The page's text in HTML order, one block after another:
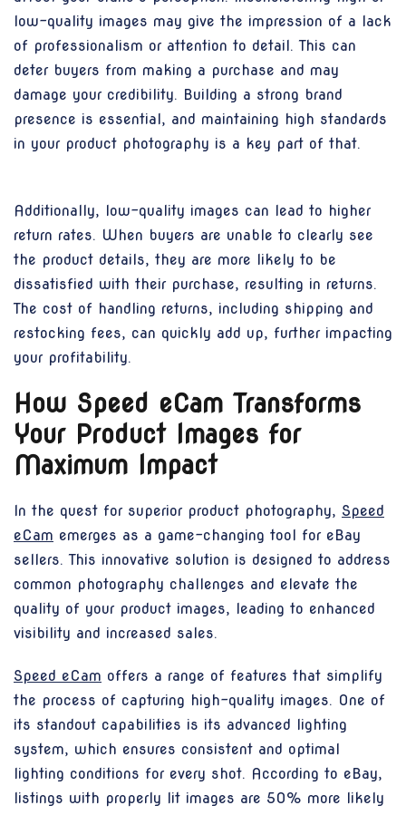
low-quality images may give the impression of a lack
of professionalism or attention to detail. This can
deter buyers from making a purchase and may
damage your credibility. Building a strong brand
presence is essential, and maintaining high standards
in your product photography is a key part of that.
Additionally, low-quality images can lead to higher
return rates. When buyers are unable to clearly see
the product details, they are more likely to be
dissatisfied with their purchase, resulting in returns.
The cost of handling returns, including shipping and
restocking fees, can quickly add up, further impacting
your profitability.
How Speed eCam Transforms
Your Product Images for
Maximum Impact
In the quest for superior product photography, Speed
eCam emerges as a game-changing tool for eBay
sellers. This innovative solution is designed to address
common photography challenges and elevate the
quality of your product images, leading to enhanced
visibility and increased sales.
Speed eCam offers a range of features that simplify
the process of capturing high-quality images. One of
its standout capabilities is its advanced lighting
system, which ensures consistent and optimal
lighting conditions for every shot. According to eBay,
listings with properly lit images are 50% more likely